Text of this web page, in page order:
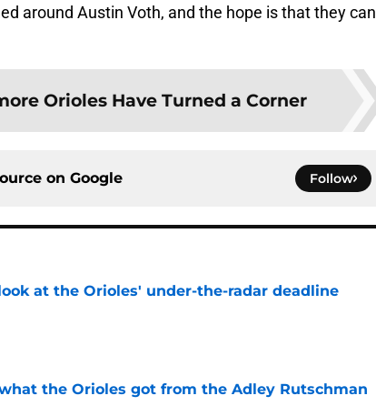
around Austin Voth, and the hope is that they can
Orioles Have Turned a Corner
on Google Follow
at the Orioles' under-the-radar deadline
the Orioles got from the Adley Rutschman